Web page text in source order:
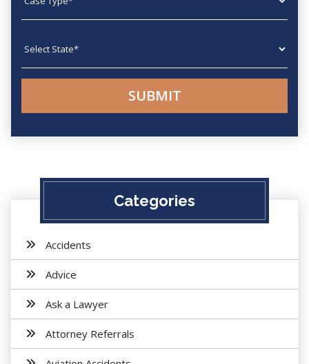
Categories
Accidents
Advice
Ask a Lawyer
Attorney Referrals